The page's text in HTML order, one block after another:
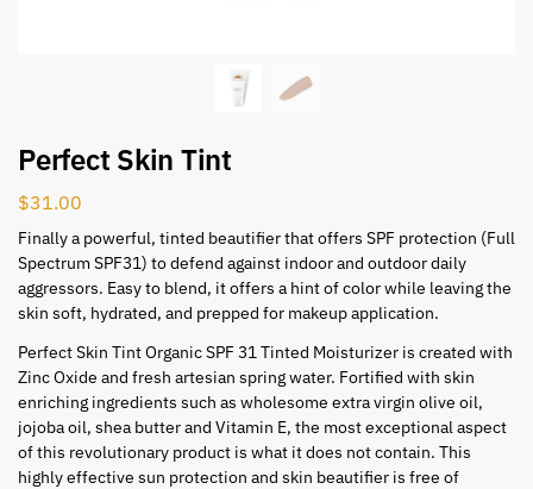
Perfect Skin Tint
$31.00
Finally a powerful, tinted beautifier that offers SPF protection (Full
Spectrum SPF31) to defend against indoor and outdoor daily
aggressors. Easy to blend, it offers a hint of color while leaving the
skin soft, hydrated, and prepped for makeup application.
Perfect Skin Tint Organic SPF 31 Tinted Moisturizer is created with
Zinc Oxide and fresh artesian spring water. Fortified with skin
enriching ingredients such as wholesome extra virgin olive oil,
jojoba oil, shea butter and Vitamin E, the most exceptional aspect
of this revolutionary product is what it does not contain. This
highly effective sun protection and skin beautifier is free of